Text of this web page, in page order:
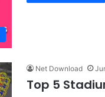
Net Download
Top 5